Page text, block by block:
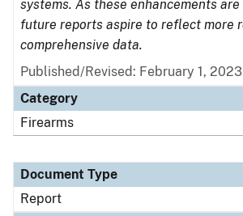
systems. As these enhancements
future reports aspire to reflect more
comprehensive data.
Published/Revised: February 1, 2023
Category
Firearms
Document Type
Report